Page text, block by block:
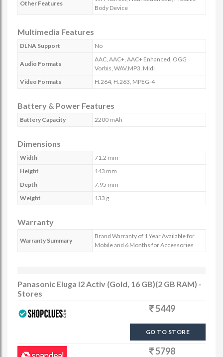
Other Features
Body Device
Multimedia Features
DLNA Support No
Audio Formats
AAC, AAC+, AAC+ Enhanced, OGG
Vorbis, WAV,MP3, Midi
Video Formats
H.264, H.263, MPEG-4
Battery & Power Features
Battery Capacity 2200 mAh
Dimensions
Width
71.2 mm
Height
143 mm
Depth
7.95 mm
Weight
133 g
Warranty
Warranty Summary
Brand Warranty of 1 Year Available for
Mobile and 6 Months for Accessories
Panasonic Eluga I2 Activ (Gold, 16 GB)(2 GB RAM) -
Stores
5449
GO TO STORE
5798